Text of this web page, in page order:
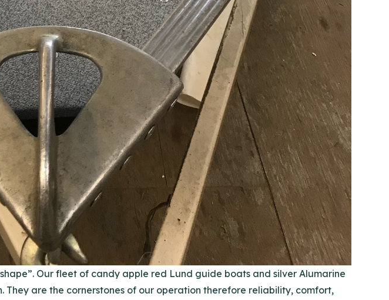
Our fleet of candy apple red Lund guide boats and silver Alumarine
They are the cornerstones of our operation therefore reliability, comfort,